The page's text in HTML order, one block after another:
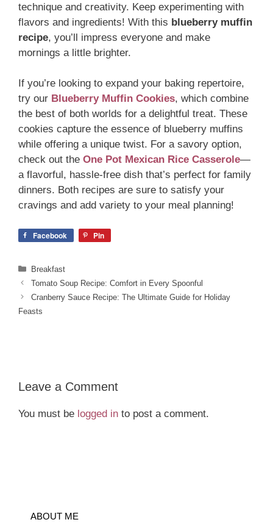
technique and creativity. Keep experimenting with
flavors and ingredients! With this blueberry muffin
recipe, you’ll impress everyone and make
mornings a little brighter.
If you’re looking to expand your baking repertoire,
try our Blueberry Muffin Cookies, which combine
the best of both worlds for a delightful treat. These
cookies capture the essence of blueberry muffins
while offering a unique twist. For a savory option,
check out the One Pot Mexican Rice Casserole—
a flavorful, hassle-free dish that’s perfect for family
dinners. Both recipes are sure to satisfy your
cravings and add variety to your meal planning!
Facebook Pin
Categories
Breakfast
Tomato Soup Recipe: Comfort in Every Spoonful
Cranberry Sauce Recipe: The Ultimate Guide for Holiday
Feasts
Leave a Comment
You must be logged in to post a comment.
ABOUT ME